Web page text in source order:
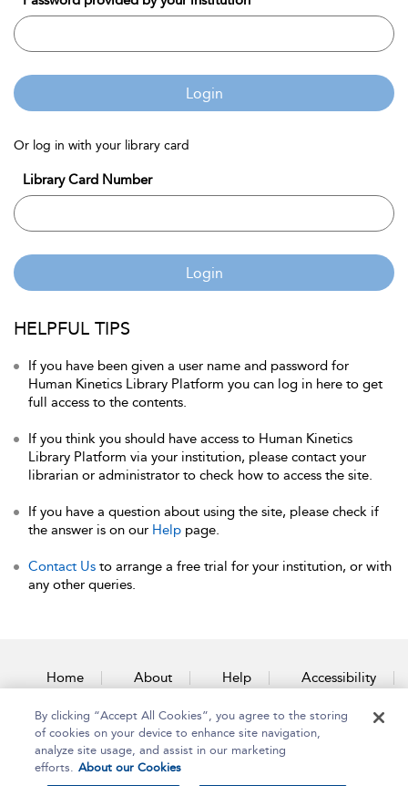
Login
Or log in with your library card
Library Card Number
Login
HELPFUL TIPS
If you have been given a user name and password for
Human Kinetics Library Platform you can log in here to get
full access to the contents.
If you think you should have access to Human Kinetics
Library Platform via your institution, please contact your
librarian or administrator to check how to access the site.
If you have a question about using the site, please check if
the answer is on our Help page.
Contact Us to arrange a free trial for your institution, or with
any other queries.
Home About Help Accessibility
Contact Us
By clicking “Accept All Cookies”, you agree to the storing
of cookies on your device to enhance site navigation,
analyze site usage, and assist in our marketing
efforts. About our Cookies